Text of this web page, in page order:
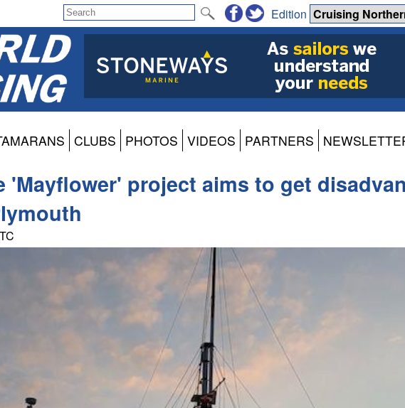
Edition
CLUBS PHOTOS VIDEOS PARTNERS
'Mayflower' project aims to get